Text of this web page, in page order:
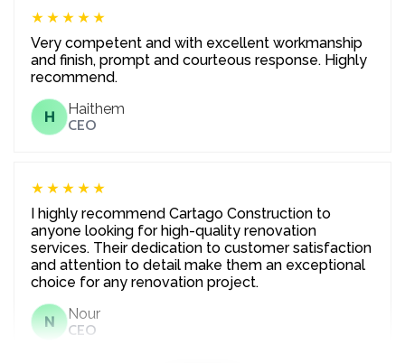
★★★★★
Very competent and with excellent workmanship
and finish, prompt and courteous response. Highly
recommend.
H
Haithem
CEO
★★★★★
I highly recommend Cartago Construction to
anyone looking for high-quality renovation
services. Their dedication to customer satisfaction
and attention to detail make them an exceptional
choice for any renovation project.
N
Nour
CEO